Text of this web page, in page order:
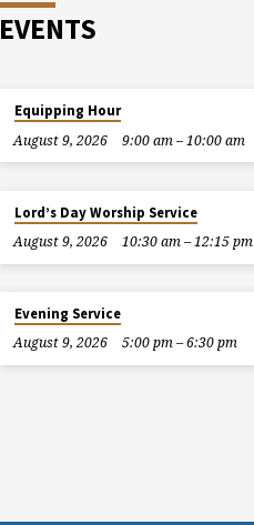
EVENTS
Equipping Hour
August 9, 2026
9:00 am – 10:00 am
Lord’s Day Worship Service
August 9, 2026
10:30 am – 12:15 pm
Evening Service
August 9, 2026
5:00 pm – 6:30 pm